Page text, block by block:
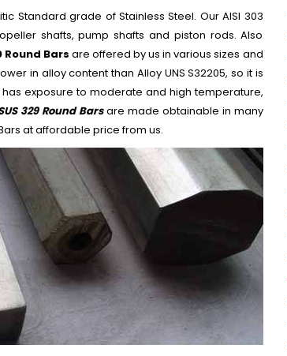
Standard grade of Stainless Steel. Our AISI 303
shafts, pump shafts and piston rods. Also
Bars are offered by us in various sizes and
in alloy content than Alloy UNS S32205, so it is
has exposure to moderate and high temperature,
329 Round Barsare made obtainable in many
at affordable price from us.